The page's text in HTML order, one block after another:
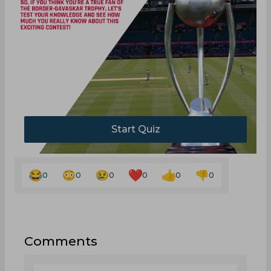
Start Quiz
0 0 0 0 0 0
Comments